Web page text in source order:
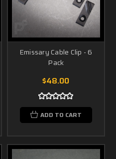
Emissary Cable Clip - 6
Pack
$48.00
ADD TO CART